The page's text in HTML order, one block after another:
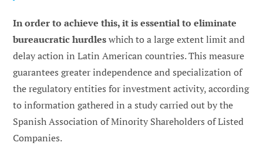
In order to achieve this, it is essential to eliminate
bureaucratic hurdleswhich to a large extent limit and
delay action in Latin American countries. This measure
guarantees greater independence and specialization of
the regulatory entities for investment activity, according
to information gathered in a study carried out by the
Spanish Association of Minority Shareholders of Listed
Companies.